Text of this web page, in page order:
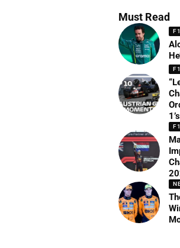
Must Read